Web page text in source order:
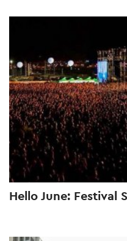
Hello June: Festival